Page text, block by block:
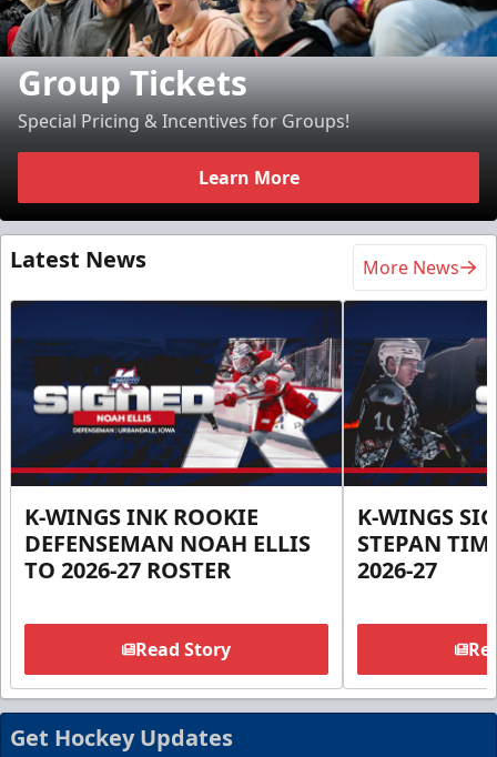
Group Tickets
Special Pricing & Incentives for Groups!
Learn More
Latest News More News
K-WINGS INK ROOKIE
DEFENSEMAN NOAH ELLIS
TO 2026-27 ROSTER
Read Story
K-WINGS
STEPAN
2026-27
Get Hockey Updates